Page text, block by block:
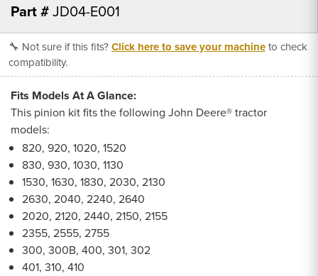
Part #JD04-E001
🔧 Not sure if this fits?Click here to save your machineto check
compatibility.
Fits Models At A Glance:
This pinion kit fits the following John Deere® tractor
models:
820, 920, 1020, 1520
830, 930, 1030, 1130
1530, 1630, 1830, 2030, 2130
2630, 2040, 2240, 2640
2020, 2120, 2440, 2150, 2155
2355, 2555, 2755
300, 300B, 400, 301, 302
401, 310, 410